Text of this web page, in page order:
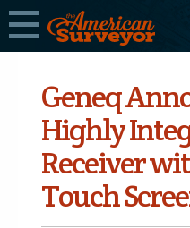
Geneq
Highly
Receiver
Touch